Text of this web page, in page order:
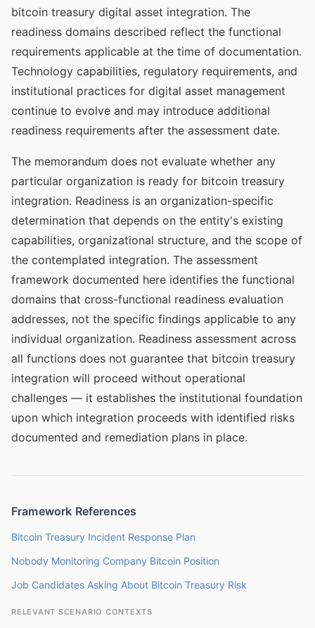
bitcoin treasury digital asset integration. The
readiness domains described reflect the functional
requirements applicable at the time of documentation.
Technology capabilities, regulatory requirements, and
institutional practices for digital asset management
continue to evolve and may introduce additional
readiness requirements after the assessment date.
The memorandum does not evaluate whether any
particular organization is ready for bitcoin treasury
integration. Readiness is an organization-specific
determination that depends on the entity's existing
capabilities, organizational structure, and the scope of
the contemplated integration. The assessment
framework documented here identifies the functional
domains that cross-functional readiness evaluation
addresses, not the specific findings applicable to any
individual organization. Readiness assessment across
all functions does not guarantee that bitcoin treasury
integration will proceed without operational
challenges — it establishes the institutional foundation
upon which integration proceeds with identified risks
documented and remediation plans in place.
Framework References
Bitcoin Treasury Incident Response Plan
Nobody Monitoring Company Bitcoin Position
Job Candidates Asking About Bitcoin Treasury Risk
RELEVANT SCENARIO CONTEXTS